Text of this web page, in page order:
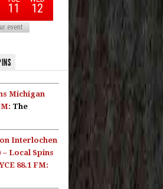
Michigan
The
on Interlochen
– Local Spins
88.1 FM: